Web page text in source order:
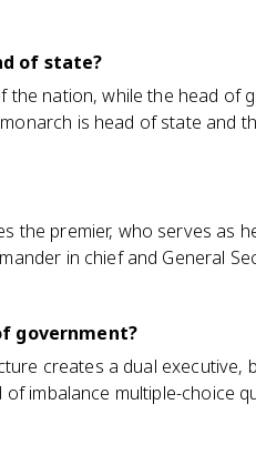
of state?
the nation, while the head of
is head of state and
the premier, who serves as
in chief and General
government?
creates a dual executive,
imbalance multiple-choice